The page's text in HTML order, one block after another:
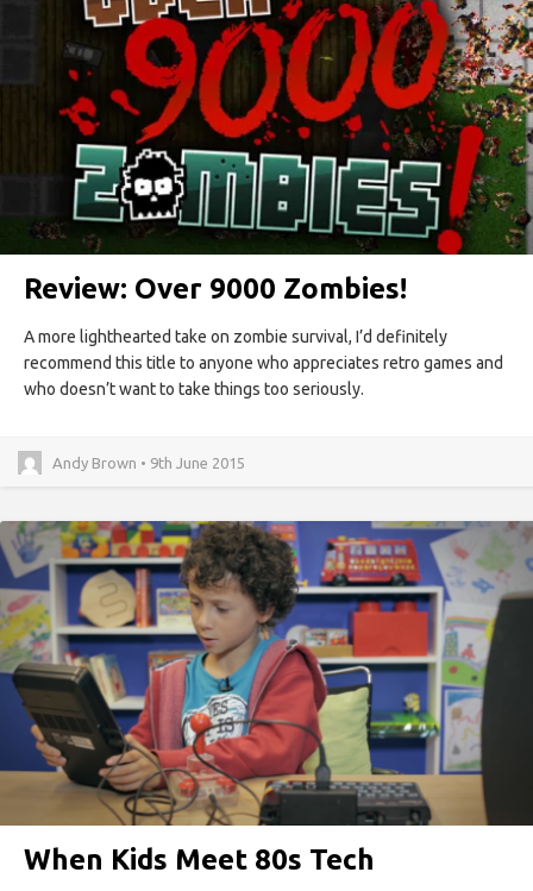
Review: Over 9000 Zombies!
A more lighthearted take on zombie survival, I’d definitely
recommend this title to anyone who appreciates retro games and
who doesn’t want to take things too seriously.
Andy Brown • 9th June 2015
When Kids Meet 80s Tech